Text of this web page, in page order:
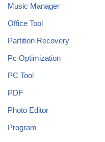
Music Manager
Office Tool
Partition Recovery
Pc Optimization
PC Tool
PDF
Photo Editor
Program